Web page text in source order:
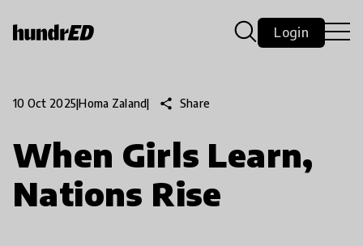
Login
10 Oct 2025|Homa Zaland| share Share
When Girls Learn,
Nations Rise